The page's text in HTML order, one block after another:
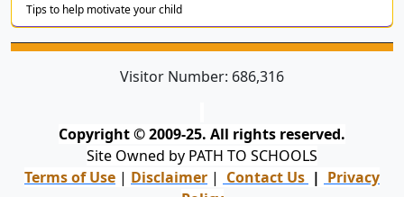
Tips to help motivate your child
Visitor Number: 686,316
Copyright © 2009-25. All rights reserved.
Site Owned by PATH TO SCHOOLS
Terms of Use | Disclaimer | Contact Us | Privacy